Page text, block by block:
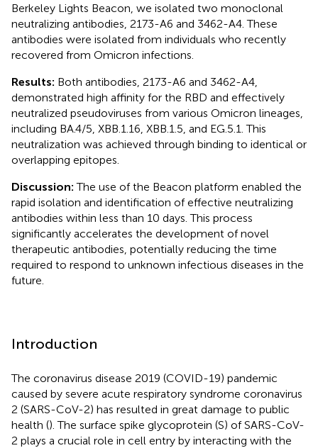
Berkeley Lights Beacon, we isolated two monoclonal
neutralizing antibodies, 2173-A6 and 3462-A4. These
antibodies were isolated from individuals who recently
recovered from Omicron infections.
Results: Both antibodies, 2173-A6 and 3462-A4,
demonstrated high affinity for the RBD and effectively
neutralized pseudoviruses from various Omicron lineages,
including BA.4/5, XBB.1.16, XBB.1.5, and EG.5.1. This
neutralization was achieved through binding to identical or
overlapping epitopes.
Discussion:The use of the Beacon platform enabled the
rapid isolation and identification of effective neutralizing
antibodies within less than 10 days. This process
significantly accelerates the development of novel
therapeutic antibodies, potentially reducing the time
required to respond to unknown infectious diseases in the
future.
Introduction
The coronavirus disease 2019 (COVID-19) pandemic
caused by severe acute respiratory syndrome coronavirus
2 (SARS-CoV-2) has resulted in great damage to public
health (). The surface spike glycoprotein (S) of SARS-CoV-
2 plays a crucial role in cell entry by interacting with the